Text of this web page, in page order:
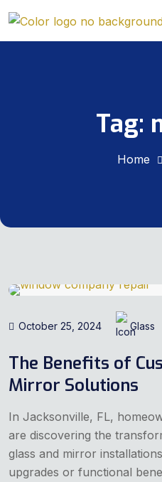
Tag:
Home
October 25, 2024 Glass
The Benefits of
Mirror Solutions
In Jacksonville, FL,
are discovering the
glass and mirror
upgrades or functional